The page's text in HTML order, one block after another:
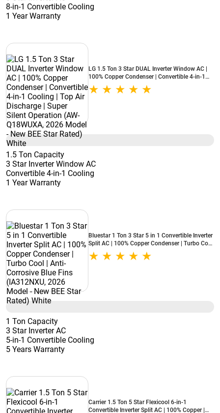
8-in-1 Convertible Cooling
1 Year Warranty
LG 1.5 Ton 3 Star DUAL Inverter Window AC |
100% Copper Condenser | Convertible 4-in-1
Cooling | Top Air Discharge | Super Silent
Operation (AW-Q18WUXA, 2026 Model - New
1.5 Ton Capacity
3 Star Inverter Window AC
Convertible 4-in-1 Cooling
1 Year Warranty
Bluestar 1 Ton 3 Star 5 in 1 Convertible Inverter
Split AC | 100% Copper Condenser | Turbo Cool
| Anti-Corrosive Blue Fins (IA312NXU, 2026
Model - New BEE Star Rated) White
1 Ton Capacity
3 Star Inverter AC
5-in-1 Convertible Cooling
5 Years Warranty
Carrier 1.5 Ton 5 Star Flexicool 6-in-1
Convertible Inverter Split AC | 100% Copper |